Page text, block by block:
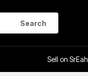
Search
Sell on SrEah